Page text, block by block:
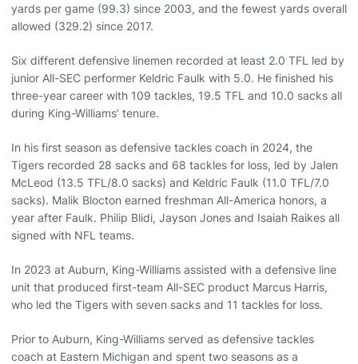
yards per game (99.3) since 2003, and the fewest yards overall
allowed (329.2) since 2017.
Six different defensive linemen recorded at least 2.0 TFL led by
junior All-SEC performer Keldric Faulk with 5.0. He finished his
three-year career with 109 tackles, 19.5 TFL and 10.0 sacks all
during King-Williams’ tenure.
In his first season as defensive tackles coach in 2024, the
Tigers recorded 28 sacks and 68 tackles for loss, led by Jalen
McLeod (13.5 TFL/8.0 sacks) and Keldric Faulk (11.0 TFL/7.0
sacks). Malik Blocton earned freshman All-America honors, a
year after Faulk. Philip Blidi, Jayson Jones and Isaiah Raikes all
signed with NFL teams.
In 2023 at Auburn, King-Williams assisted with a defensive line
unit that produced first-team All-SEC product Marcus Harris,
who led the Tigers with seven sacks and 11 tackles for loss.
Prior to Auburn, King-Williams served as defensive tackles
coach at Eastern Michigan and spent two seasons as a